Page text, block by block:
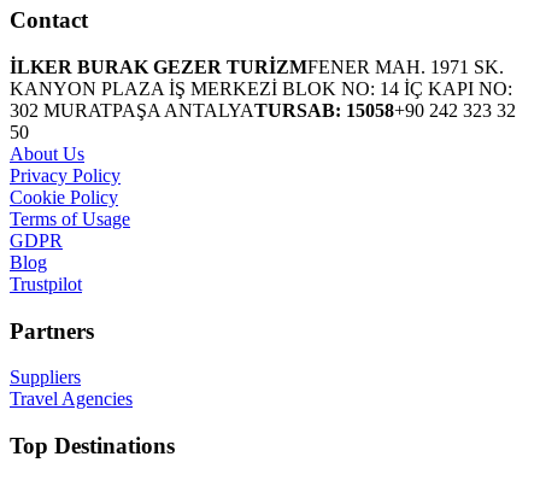
Contact
İLKER BURAK GEZER TURİZMFENER MAH. 1971 SK.
KANYON PLAZA İŞ MERKEZİ BLOK NO: 14 İÇ KAPI NO:
302 MURATPAŞA ANTALYATURSAB: 15058+90 242 323 32
50
About Us
Privacy Policy
Cookie Policy
Terms of Usage
GDPR
Blog
Trustpilot
Partners
Suppliers
Travel Agencies
Top Destinations